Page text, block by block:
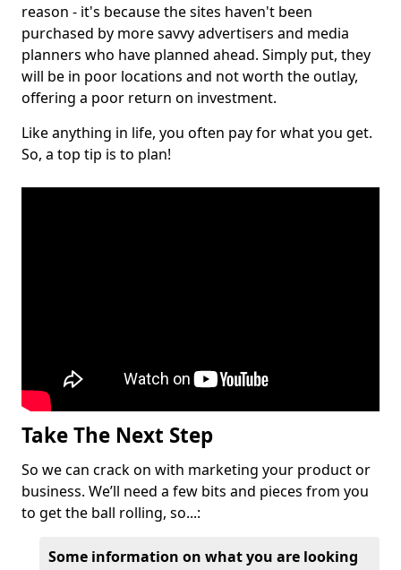
reason - it's because the sites haven't been
purchased by more savvy advertisers and media
planners who have planned ahead. Simply put, they
will be in poor locations and not worth the outlay,
offering a poor return on investment.
Like anything in life, you often pay for what you get.
So, a top tip is to plan!
Take The Next Step
So we can crack on with marketing your product or
business. We’ll need a few bits and pieces from you
to get the ball rolling, so...:
Some information on what you are looking